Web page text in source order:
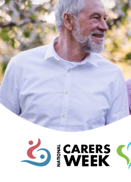
Caring for Carers
Resources
Your Stories
Contact
Contact us